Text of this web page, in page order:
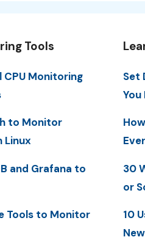
Tools
CPU Monitoring
to Monitor
Linux
and Grafana to
Tools to Monitor
Set
30
or
10